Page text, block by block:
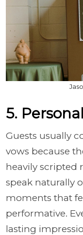
5.
Guests usually
vows because
heavily scripted
speak naturally
moments that
performative.
lasting